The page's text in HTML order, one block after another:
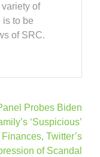
of
is to be
of SRC.
Probes Biden
‘Suspicious’
Finances, Twitter’s
of Scandal